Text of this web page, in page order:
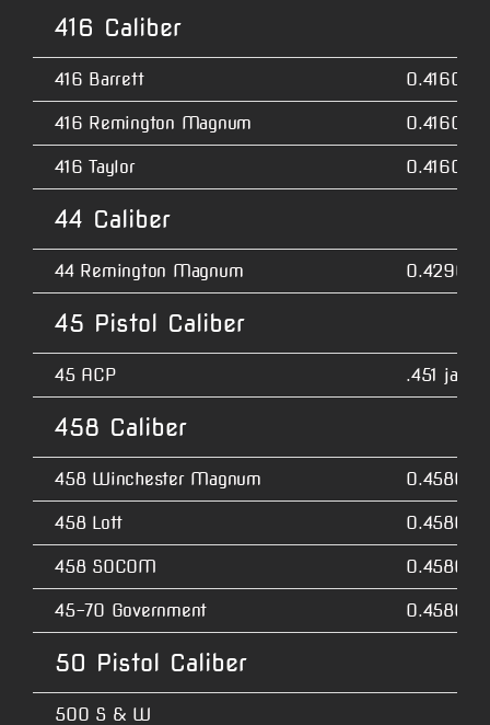
416 Caliber
416 Barrett 0.4160
416 Remington Magnum 0.4160
416 Taylor 0.4160
44 Caliber
44 Remington Magnum 0.4290
45 Pistol Caliber
45 ACP .451
458 Caliber
458 Winchester Magnum 0.4580
458 Lott 0.4580
458 SOCOM 0.4580
45-70 Government 0.4580
50 Pistol Caliber
500 S & W